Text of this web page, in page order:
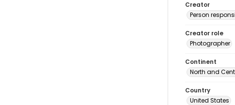
Creator
Person
Creator role
Photographer
Continent
North and
Country
United States